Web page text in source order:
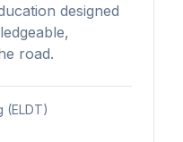
designed
road.
(ELDT)